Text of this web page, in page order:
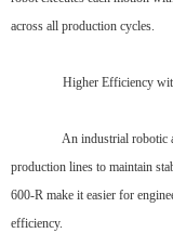
across all production cycles.
Higher Efficiency with
An industrial robotic
production lines to maintain
600-R make it easier for
efficiency.